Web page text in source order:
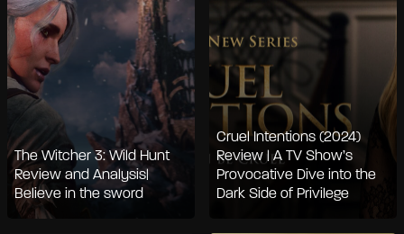
The Witcher 3: Wild Hunt
Review and Analysis|
Believe in the sword
Cruel Intentions (2024)
Review | A TV Show’s
Provocative Dive into the
Dark Side of Privilege